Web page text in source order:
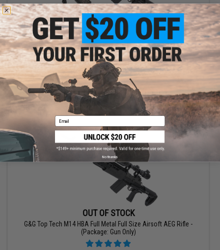
OUT OF STOCK
G&G Top Tech M14 HBA Full Metal Full Size Airsoft AEG Rifle -
(Package: Add 9.6 Butterfly Battery + Smart Charger)
VIEW
OUT OF STOCK
G&G Top Tech M14 HBA Full Metal Full Size Airsoft AEG Rifle -
(Package: Gun Only)
Email
No thanks